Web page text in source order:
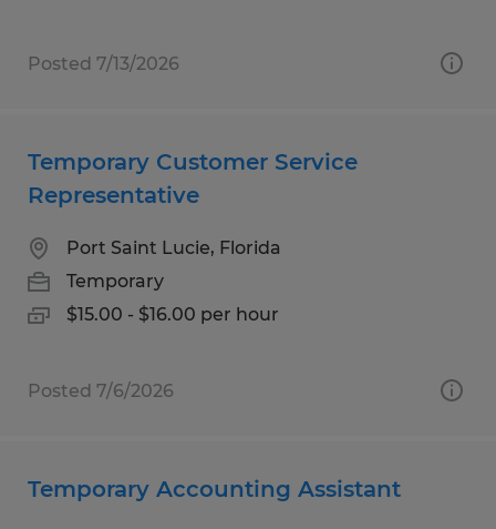
Posted 7/13/2026
Temporary Customer Service
Representative
Port Saint Lucie, Florida
Temporary
$15.00 - $16.00 per hour
Posted 7/6/2026
Temporary Accounting Assistant